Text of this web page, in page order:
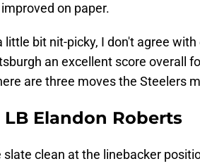
on paper.
little bit nit-picky, I don't agree
an excellent score overall
are three moves the Steelers
Elandon Roberts
clean at the linebacker